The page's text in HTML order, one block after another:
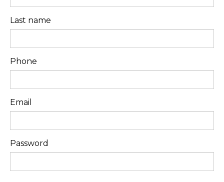
Last name
Phone
Email
Password